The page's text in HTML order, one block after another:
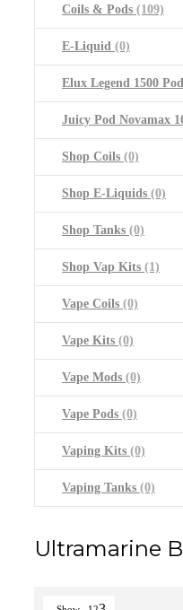
Coils & Pods (109)
E-Liquid (0)
Elux Legend 1500
Juicy Pod Novamax
Shop Coils (0)
Shop E-Liquids (0)
Shop Tanks (0)
Shop Vap Kits (1)
Vape Coils (0)
Vape Kits (0)
Vape Mods (0)
Vape Pods (0)
Vaping Kits (0)
Vaping Tanks (0)
Ultramarine